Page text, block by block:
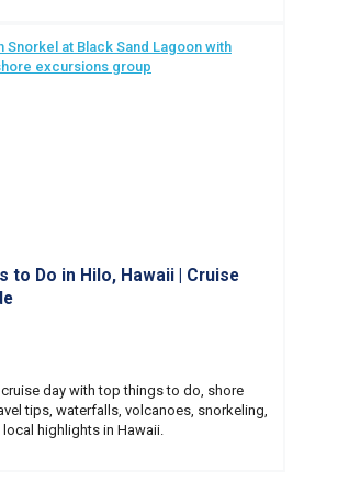
to Do in Hilo, Hawaii | Cruise
cruise day with top things to do, shore
tips, waterfalls, volcanoes, snorkeling,
highlights in Hawaii.